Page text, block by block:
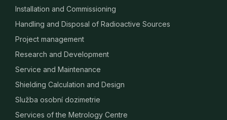
Installation and Commissioning
Handling and Disposal of Radioactive Sources
Project management
Research and Development
Service and Maintenance
Shielding Calculation and Design
Služba osobní dozimetrie
Services of the Metrology Centre